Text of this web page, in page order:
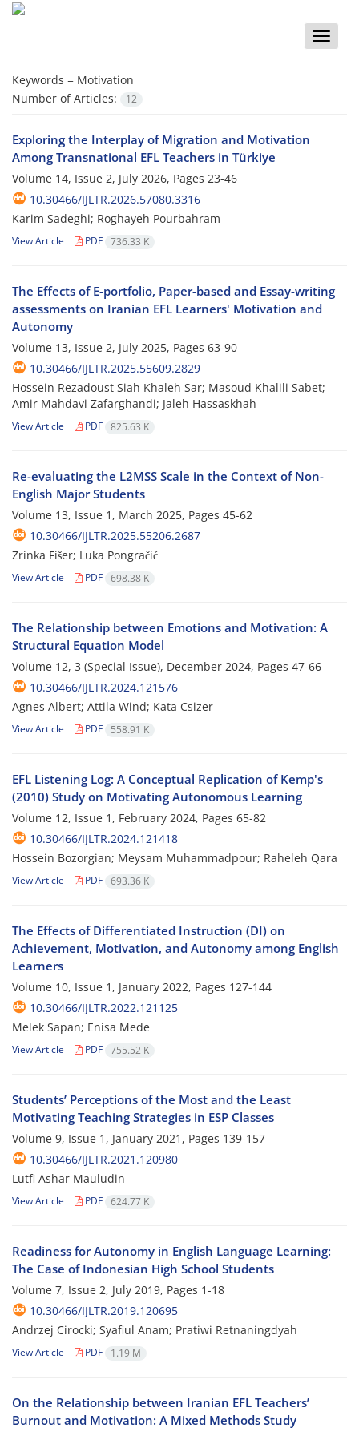
Toggle
Keywords = Motivation
Number of Articles:
12
Exploring the Interplay of Migration and Motivation
Among Transnational EFL Teachers in Türkiye
Volume 14, Issue 2, July 2026, Pages 23-46
10.30466/IJLTR.2026.57080.3316
Karim Sadeghi; Roghayeh Pourbahram
View Article PDF 736.33 K
The Effects of E-portfolio, Paper-based and Essay-writing
assessments on Iranian EFL Learners' Motivation and
Autonomy
Volume 13, Issue 2, July 2025, Pages 63-90
10.30466/IJLTR.2025.55609.2829
Hossein Rezadoust Siah Khaleh Sar; Masoud Khalili Sabet;
Amir Mahdavi Zafarghandi; Jaleh Hassaskhah
View Article PDF 825.63 K
Re-evaluating the L2MSS Scale in the Context of Non-
English Major Students
Volume 13, Issue 1, March 2025, Pages 45-62
10.30466/IJLTR.2025.55206.2687
Zrinka Fišer; Luka Pongračić
View Article PDF 698.38 K
The Relationship between Emotions and Motivation: A
Structural Equation Model
Volume 12, 3 (Special Issue), December 2024, Pages 47-66
10.30466/IJLTR.2024.121576
Agnes Albert; Attila Wind; Kata Csizer
View Article PDF 558.91 K
EFL Listening Log: A Conceptual Replication of Kemp's
(2010) Study on Motivating Autonomous Learning
Volume 12, Issue 1, February 2024, Pages 65-82
10.30466/IJLTR.2024.121418
Hossein Bozorgian; Meysam Muhammadpour; Raheleh Qara
View Article PDF 693.36 K
The Effects of Differentiated Instruction (DI) on
Achievement, Motivation, and Autonomy among English
Learners
Volume 10, Issue 1, January 2022, Pages 127-144
10.30466/IJLTR.2022.121125
Melek Sapan; Enisa Mede
View Article PDF 755.52 K
Students’ Perceptions of the Most and the Least
Motivating Teaching Strategies in ESP Classes
Volume 9, Issue 1, January 2021, Pages 139-157
10.30466/IJLTR.2021.120980
Lutfi Ashar Mauludin
View Article PDF 624.77 K
Readiness for Autonomy in English Language Learning:
The Case of Indonesian High School Students
Volume 7, Issue 2, July 2019, Pages 1-18
10.30466/IJLTR.2019.120695
Andrzej Cirocki; Syafiul Anam; Pratiwi Retnaningdyah
View Article PDF 1.19 M
On the Relationship between Iranian EFL Teachers’
Burnout and Motivation: A Mixed Methods Study